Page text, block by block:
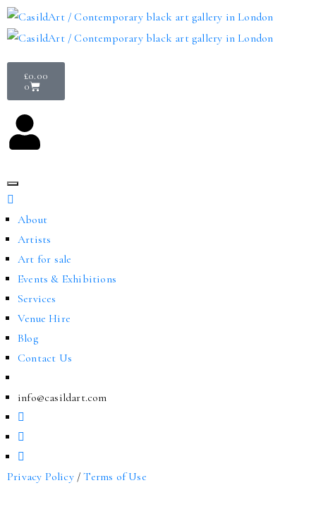
£0.00
0
About
Artists
Art for sale
Events & Exhibitions
Services
Venue Hire
Blog
Contact Us
info@casildart.com
Privacy Policy/Terms of Use